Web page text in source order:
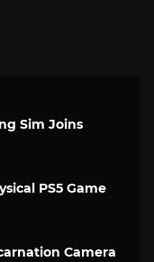
Sim Joins
PS5 Game
Camera